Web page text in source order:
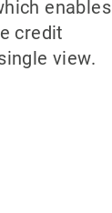
enables
credit
view.